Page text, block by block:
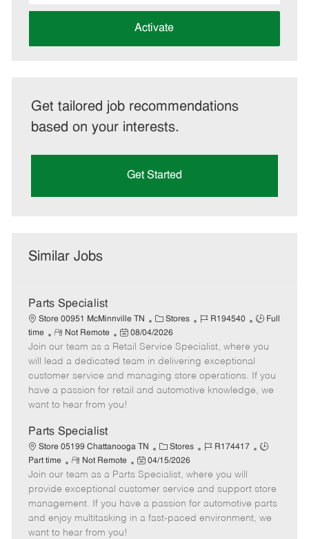
address
Activate
Get tailored job recommendations
based on your interests.
Get Started
Similar Jobs
Parts Specialist
Store 00951 McMinnville TN
C
a
t
e
g
o
Stores
J
b
I
d
R194540
J
b
y
p
Full
time
R
e
m
o
t
e
Not Remote
P
o
s
t
e
d
t
e
08/04/2026
Join our team as a Retail Service Specialist, where you
will lead a dedicated team in delivering exceptional
customer service and managing store operations. If you
have a passion for retail and automotive knowledge, we
want to hear from you!
Parts Specialist
Store 05199 Chattanooga TN
C
a
t
e
g
o
Stores
J
b
I
d
R174417
J
T
y
p
Part time
R
e
m
o
t
e
Not Remote
P
o
s
t
e
04/15/2026
Join our team as a Parts Specialist, where you will
provide exceptional customer service and support store
management. If you have a passion for automotive parts
and enjoy multitasking in a fast-paced environment, we
want to hear from you!